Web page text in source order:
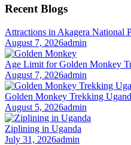
Recent Blogs
Attractions in Akagera National
August 7, 2026admin
Age Limit for Golden Monkey
August 7, 2026admin
Golden Monkey Trekking
August 5, 2026admin
Ziplining in Uganda
July 31, 2026admin